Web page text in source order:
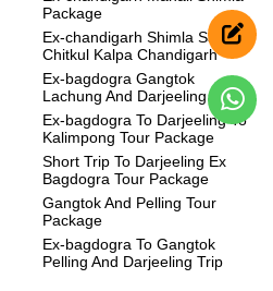
Package
Ex-chandigarh Shimla Sangla
Chitkul Kalpa Chandigarh
Ex-bagdogra Gangtok
Lachung And Darjeeling Trip
Ex-bagdogra To Darjeeling To
Kalimpong Tour Package
Short Trip To Darjeeling Ex
Bagdogra Tour Package
Gangtok And Pelling Tour
Package
Ex-bagdogra To Gangtok
Pelling And Darjeeling Trip